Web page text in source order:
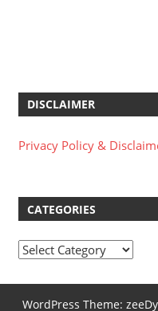
DISCLAIMER
Privacy Policy &
CATEGORIES
Categories
WordPress Theme: